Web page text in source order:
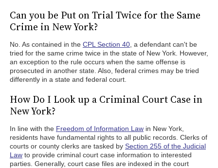
Can you be Put on Trial Twice for the Same
Crime in New York?
No. As contained in the CPL Section 40 , a defendant can't be
tried for the same crime twice in the state of New York. However,
an exception to the rule occurs when the same offense is
prosecuted in another state. Also, federal crimes may be tried
differently in a state and federal court.
How Do I Look up a Criminal Court Case in
New York?
In line with the Freedom of Information Law in New York,
residents have fundamental rights to all public records. Clerks of
courts or county clerks are tasked by Section 255 of the Judicial
Law to provide criminal court case information to interested
parties. Generally, court case files are indexed in the court